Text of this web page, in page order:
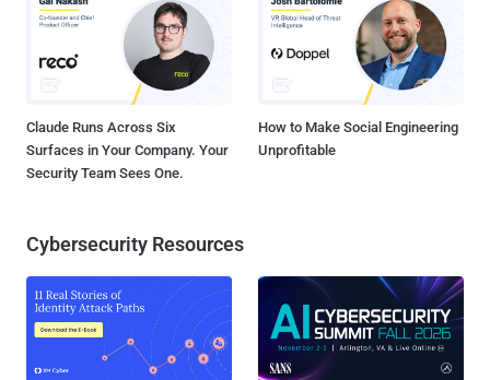
Claude Runs Across Six
Surfaces in Your Company. Your
Security Team Sees One.
How to Make Social Engineering
Unprofitable
Cybersecurity Resources